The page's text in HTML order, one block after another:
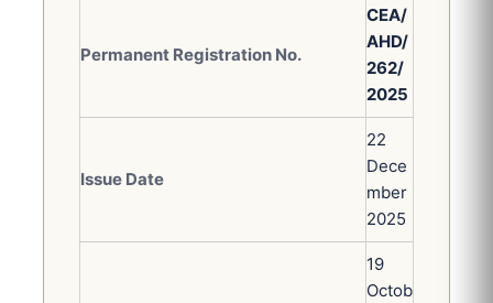
Permanent Registration No.
CEA/
AHD/
262/
2025
Issue Date
22
Dece
mber
2025
19
Octob